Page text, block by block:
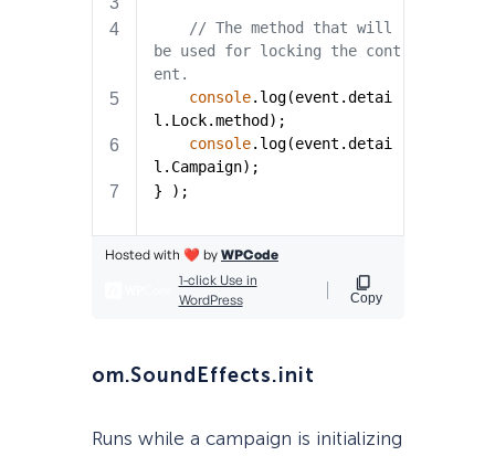
om.SoundEffects.init
Runs while a campaign is initializing